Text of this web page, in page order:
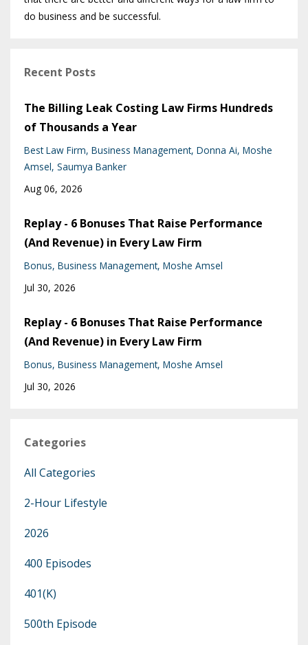
do business and be successful.
Recent Posts
The Billing Leak Costing Law Firms Hundreds
of Thousands a Year
Best Law Firm Business Management Donna Ai Moshe
Amsel Saumya Banker
Aug 06, 2026
Replay - 6 Bonuses That Raise Performance
(And Revenue) in Every Law Firm
Bonus Business Management Moshe Amsel
Jul 30, 2026
Replay - 6 Bonuses That Raise Performance
(And Revenue) in Every Law Firm
Bonus Business Management Moshe Amsel
Jul 30, 2026
Categories
All Categories
2-Hour Lifestyle
2026
400 Episodes
401(k)
500th Episode